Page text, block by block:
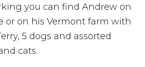
you can find Andrew on
or on his Vermont farm with
5 dogs and assorted
cats.